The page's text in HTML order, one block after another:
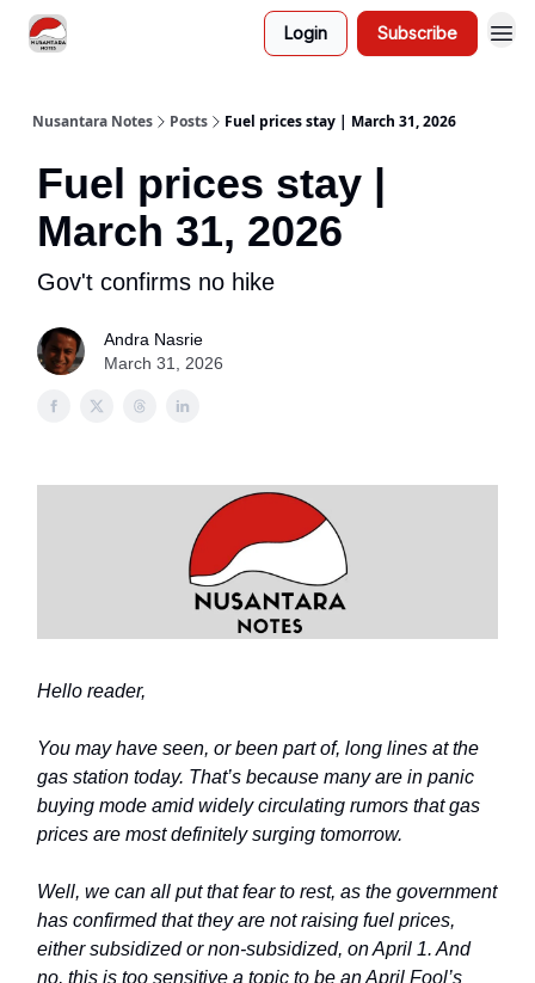
Login Subscribe
Nusantara Notes Posts Fuel prices stay | March 31, 2026
Fuel prices stay |
March 31, 2026
Gov't confirms no hike
Andra Nasrie
March 31, 2026
Hello reader,
You may have seen, or been part of, long lines at the
gas station today. That’s because many are in panic
buying mode amid widely circulating rumors that gas
prices are most definitely surging tomorrow.
Well, we can all put that fear to rest, as the government
has confirmed that they are not raising fuel prices,
either subsidized or non-subsidized, on April 1. And
no, this is too sensitive a topic to be an April Fool’s